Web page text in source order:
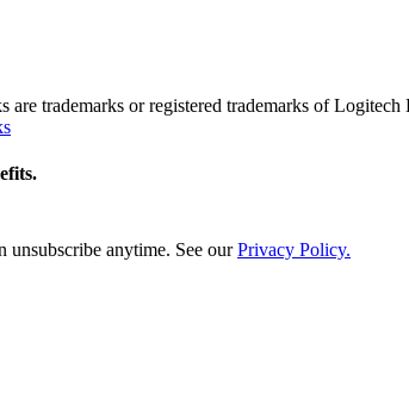
trademarks or registered trademarks of
unsubscribe anytime. See ourPrivacy Policy.